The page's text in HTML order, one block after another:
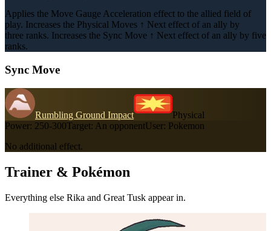
Applies the Move Gauge Acceleration effect to the allied field of
play. Increases the Physical Moves ↑ Next effect of an ally by
three ranks. Increases the Sync Move ↑ Next effect of an ally by five
ranks.
Sync Move
Rumbling Ground Impact
Physical
Power: 250-300Target: An opponentUser: Pokemon
No additional effect.
Trainer & Pokémon
Everything else Rika and Great Tusk appear in.